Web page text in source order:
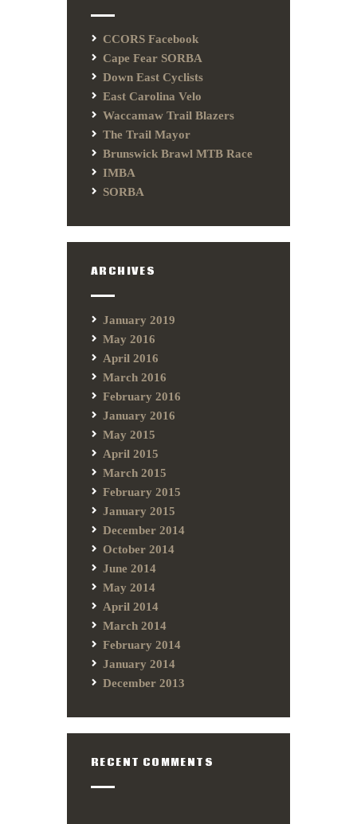
CCORS Facebook
Cape Fear SORBA
Down East Cyclists
East Carolina Velo
Waccamaw Trail Blazers
The Trail Mayor
Brunswick Brawl MTB Race
IMBA
SORBA
ARCHIVES
January 2019
May 2016
April 2016
March 2016
February 2016
January 2016
May 2015
April 2015
March 2015
February 2015
January 2015
December 2014
October 2014
June 2014
May 2014
April 2014
March 2014
February 2014
January 2014
December 2013
RECENT COMMENTS